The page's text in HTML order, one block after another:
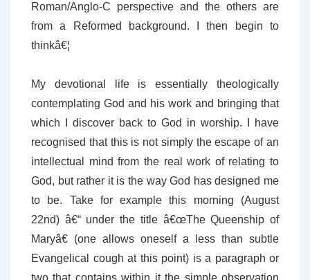
Roman/Anglo-C perspective and the others are
from a Reformed background. I then begin to
thinkâ€¦
My devotional life is essentially theologically
contemplating God and his work and bringing that
which I discover back to God in worship. I have
recognised that this is not simply the escape of an
intellectual mind from the real work of relating to
God, but rather it is the way God has designed me
to be. Take for example this morning (August
22nd) â€“ under the title â€œThe Queenship of
Maryâ€ (one allows oneself a less than subtle
Evangelical cough at this point) is a paragraph or
two that contains within it the simple observation